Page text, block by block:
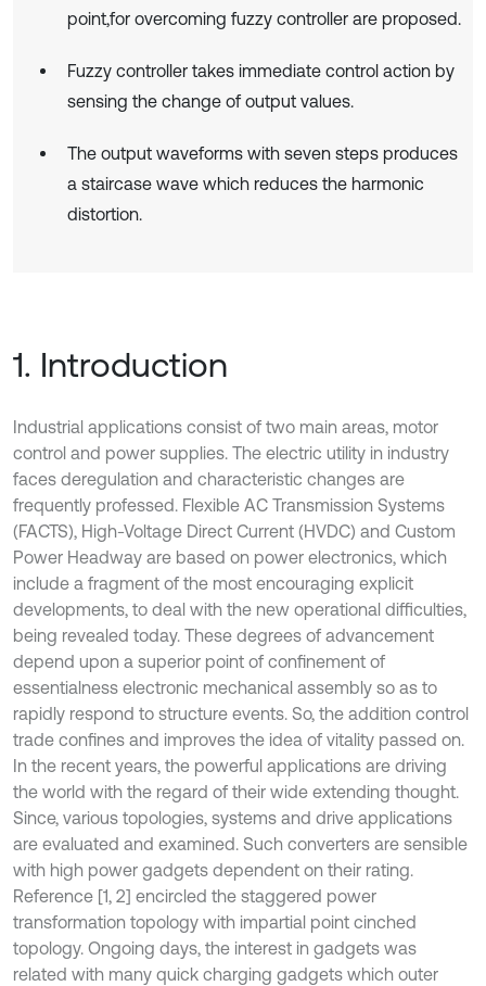
point,for overcoming fuzzy controller are proposed.
Fuzzy controller takes immediate control action by
sensing the change of output values.
The output waveforms with seven steps produces
a staircase wave which reduces the harmonic
distortion.
1. Introduction
Industrial applications consist of two main areas, motor
control and power supplies. The electric utility in industry
faces deregulation and characteristic changes are
frequently professed. Flexible AC Transmission Systems
(FACTS), High-Voltage Direct Current (HVDC) and Custom
Power Headway are based on power electronics, which
include a fragment of the most encouraging explicit
developments, to deal with the new operational difficulties,
being revealed today. These degrees of advancement
depend upon a superior point of confinement of
essentialness electronic mechanical assembly so as to
rapidly respond to structure events. So, the addition control
trade confines and improves the idea of vitality passed on.
In the recent years, the powerful applications are driving
the world with the regard of their wide extending thought.
Since, various topologies, systems and drive applications
are evaluated and examined. Such converters are sensible
with high power gadgets dependent on their rating.
Reference [1, 2] encircled the staggered power
transformation topology with impartial point cinched
topology. Ongoing days, the interest in gadgets was
related with many quick charging gadgets which outer